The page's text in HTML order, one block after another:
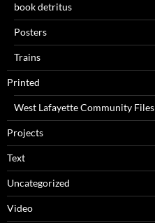
book detritus
Posters
Trains
Printed
West Lafayette Community Files
Projects
Text
Uncategorized
Video